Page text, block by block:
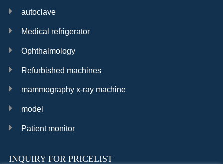
autoclave
Medical refrigerator
Ophthalmology
Refurbished machines
mammography x-ray machine
model
Patient monitor
INQUIRY FOR PRICELIST